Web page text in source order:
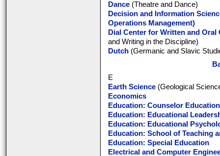
Dance (Theatre and Dance)
Decision and Information
Operations Management)
Dial Center for Written and Oral
and Writing in the Discipline)
Dutch (Germanic and Slavic
E
Earth Science (Geological
Economics
Education: Counselor Education
Education: Educational
Education: Educational
Education: School of Teaching
Education: Special Education
Electrical and Computer